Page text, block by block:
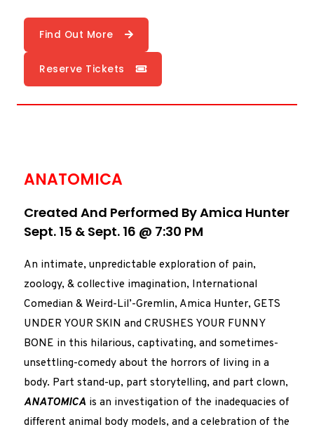
Find Out More
Reserve Tickets
ANATOMICA
Created And Performed By Amica Hunter
Sept. 15 & Sept. 16 @ 7:30 PM
An intimate, unpredictable exploration of pain,
zoology, & collective imagination, International
Comedian & Weird-Lil’-Gremlin, Amica Hunter, GETS
UNDER YOUR SKIN and CRUSHES YOUR FUNNY
BONE in this hilarious, captivating, and sometimes-
unsettling-comedy about the horrors of living in a
body. Part stand-up, part storytelling, and part clown,
ANATOMICA is an investigation of the inadequacies of
different animal body models, and a celebration of the